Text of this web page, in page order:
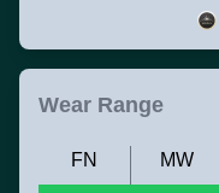
Wear Range
FN MW